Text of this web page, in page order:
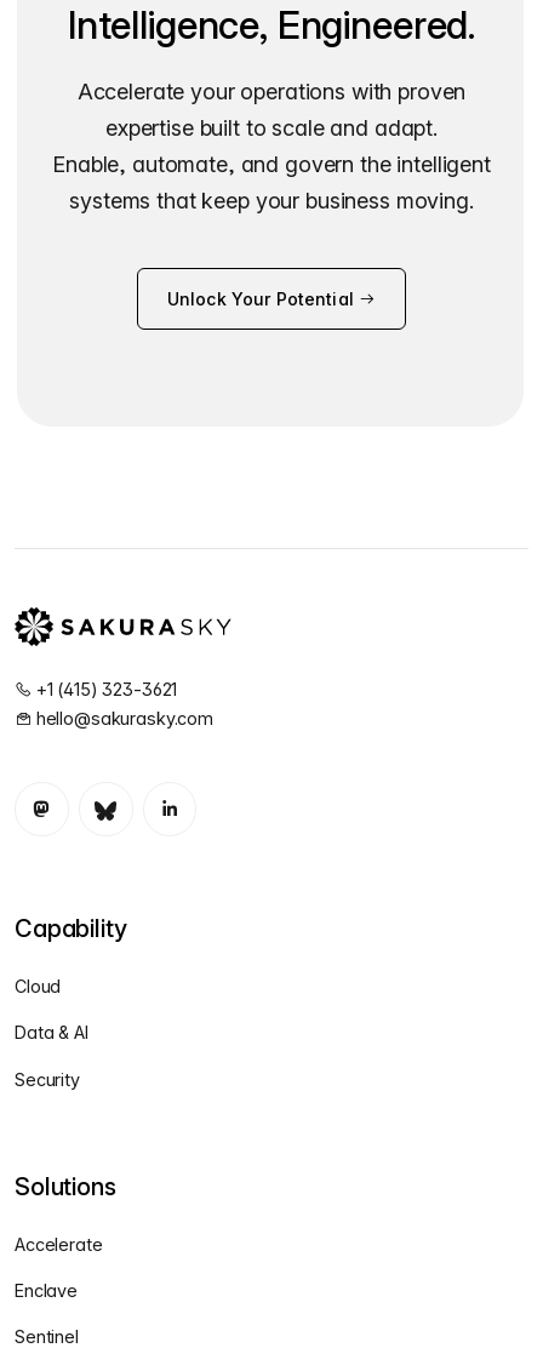
Intelligence, Engineered.
Accelerate your operations with proven
expertise built to scale and adapt.
Enable, automate, and govern the intelligent
systems that keep your business moving.
Unlock Your Potential
+1 (415) 323-3621
hello@sakurasky.com
Capability
Cloud
Data & AI
Security
Solutions
Accelerate
Enclave
Sentinel